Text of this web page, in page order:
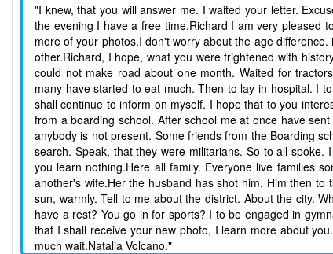
"I knew, that you will answer me. I waited your letter.
the evening I have a free time.Richard I am very pleased
more of your photos.I don't worry about the age
other.Richard, I hope, what you were frightened with
could not make road about one month. Waited for
many have started to eat much. Then to lay in hospital. I
shall continue to inform on myself. I hope that to you
from a boarding school. After school me at once have
anybody is not present. Some friends from the Boarding
search. Speak, that they were militarians. So to all
you learn nothing.Here all family. Everyone live families
another's wife.Her the husband has shot him. Him then
sun, warmly. Tell to me about the district. About the city.
have a rest? You go in for sports? I to be engaged in
that I shall receive your new photo, I learn more about
much wait.Natalia Volcano."